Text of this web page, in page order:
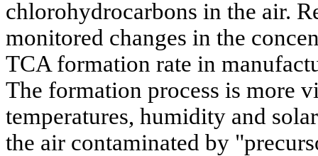
chlorohydrocarbons in the air.
monitored changes in the
TCA formation rate in
The formation process is more
temperatures, humidity and
the air contaminated by